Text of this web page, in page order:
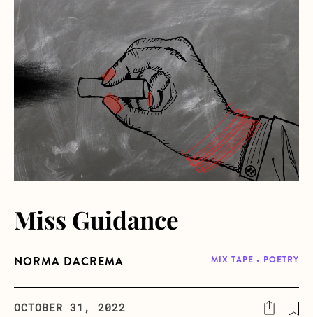
Miss Guidance
NORMA DACREMA MIX TAPE • POETRY
OCTOBER 31, 2022